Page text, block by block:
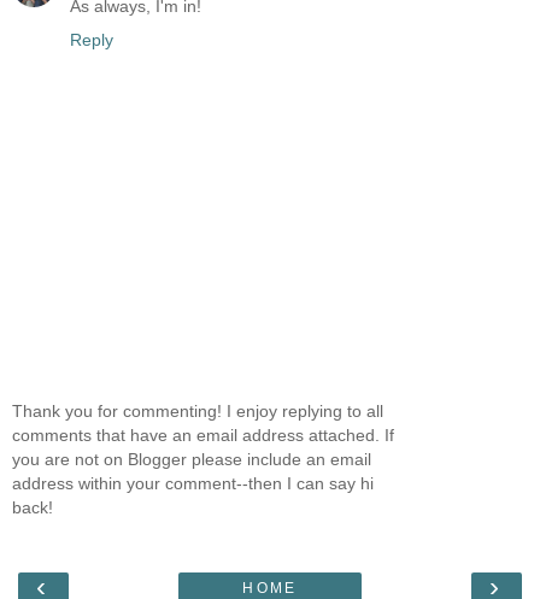
As always, I'm in!
Reply
Thank you for commenting! I enjoy replying to all
comments that have an email address attached. If
you are not on Blogger please include an email
address within your comment--then I can say hi
back!
‹ ›
HOME